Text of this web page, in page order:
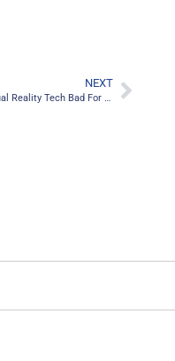
NEXT
Is Virtual Reality Tech Bad For Your Eyes?